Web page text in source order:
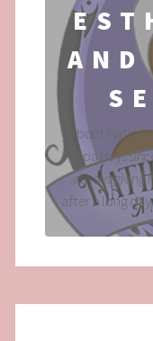
AND
About
spa days
always
after a long